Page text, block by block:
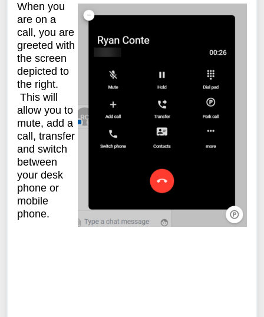
When you
are on a
call, you are
greeted with
the screen
depicted to
the right.
This will
allow you to
mute, add a
call, transfer
and switch
between
your desk
phone or
mobile
phone.